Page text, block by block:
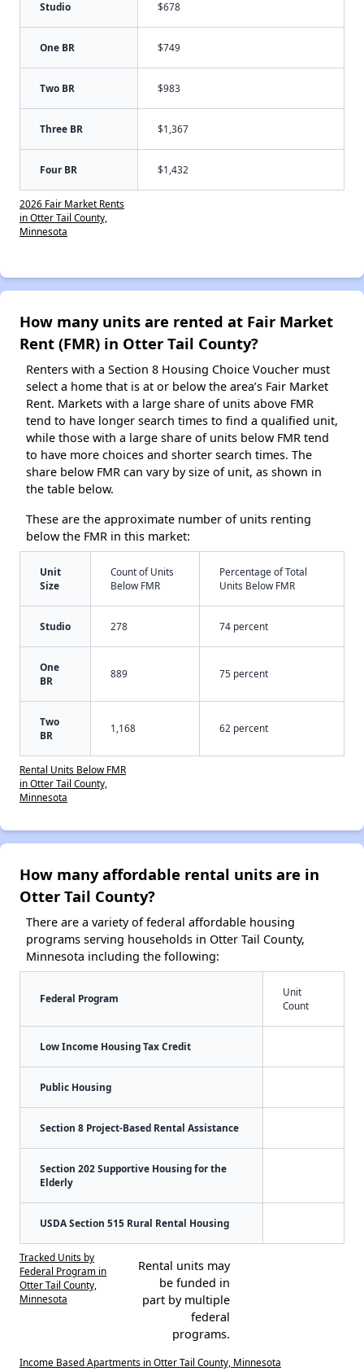
Studio $678
One BR $749
Two BR $983
Three BR $1,367
Four BR $1,432
2026 Fair Market Rents
in Otter Tail County,
Minnesota
How many units are rented at Fair Market
Rent (FMR) in Otter Tail County?
Renters with a Section 8 Housing Choice Voucher must
select a home that is at or below the area’s Fair Market
Rent. Markets with a large share of units above FMR
tend to have longer search times to find a qualified unit,
while those with a large share of units below FMR tend
to have more choices and shorter search times. The
share below FMR can vary by size of unit, as shown in
the table below.
These are the approximate number of units renting
below the FMR in this market:
Unit
Size
Count of Units
Below FMR
Percentage of Total
Units Below FMR
Studio 278 74 percent
One
BR
889 75 percent
Two
BR
1,168 62 percent
Rental Units Below FMR
in Otter Tail County,
Minnesota
How many affordable rental units are in
Otter Tail County?
There are a variety of federal affordable housing
programs serving households in Otter Tail County,
Minnesota including the following:
Federal Program
Unit
Count
Low Income Housing Tax Credit
Public Housing
Section 8 Project-Based Rental Assistance
Section 202 Supportive Housing for the
Elderly
USDA Section 515 Rural Rental Housing
Tracked Units by
Federal Program in
Otter Tail County,
Minnesota
Rental units may
be funded in
part by multiple
federal
programs.
Income Based Apartments in Otter Tail County, Minnesota